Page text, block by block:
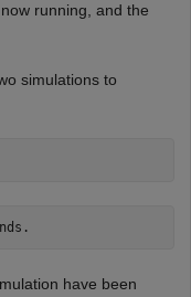
running, and the
simulations to
have been